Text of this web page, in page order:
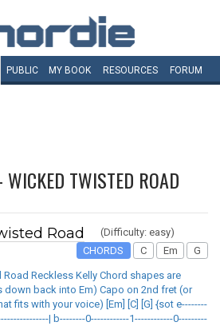
PUBLIC MY BOOK RESOURCES FORUM
WICKED TWISTED ROAD
Road
(Difficulty: easy)
CHORDS
C Em G
Reckless Kelly Chord shapes are
down back into Em) Capo on 2nd fret (or
fits with your voice) [Em] [C] [G] {sot e--------
| b--------0------------1------------0---------